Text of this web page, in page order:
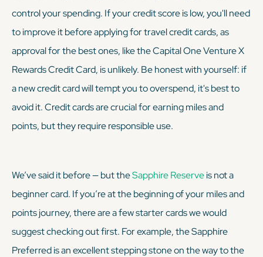
control your spending. If your credit score is low, you'll need
to improve it before applying for travel credit cards, as
approval for the best ones, like the Capital One Venture X
Rewards Credit Card, is unlikely. Be honest with yourself: if
a new credit card will tempt you to overspend, it's best to
avoid it. Credit cards are crucial for earning miles and
points, but they require responsible use.
We’ve said it before — but theSapphire Reserveisnota
beginner card. If you’re at the beginning of your miles and
points journey, there are a few starter cards we would
suggest checking out first. For example, the Sapphire
Preferred is an excellent stepping stone on the way to the